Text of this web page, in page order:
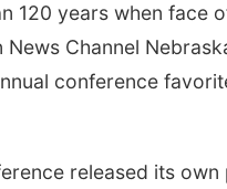
120 years when face
Channel
conference
released its